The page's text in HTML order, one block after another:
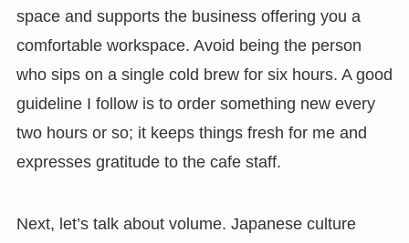
space and supports the business offering you a
comfortable workspace. Avoid being the person
who sips on a single cold brew for six hours. A good
guideline I follow is to order something new every
two hours or so; it keeps things fresh for me and
expresses gratitude to the cafe staff.
Next, let’s talk about volume. Japanese culture